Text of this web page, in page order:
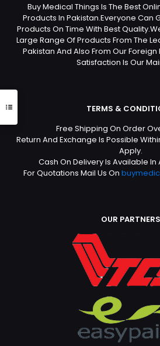
Buy Medical Things Is The Best
Products In Pakistan.Everyone Can
Products On Time With Best
Large Range Of Products From The
Pakistan And Also From Our
Satisfaction Is Our
TERMS &
Free Shipping On Order
Return And Exchange Is Possible
Apply.
Cash On Delivery Is Available In
For Quotations Mail Us On
OUR PARTNERS